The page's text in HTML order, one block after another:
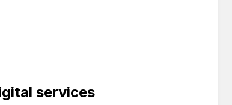
services